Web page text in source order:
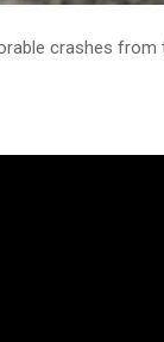
crashes from